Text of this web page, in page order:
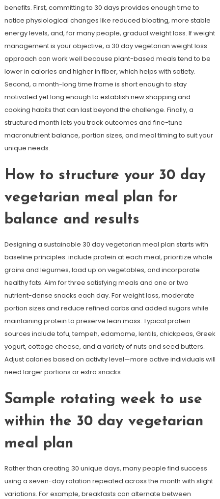
benefits. First, committing to 30 days provides enough time to
notice physiological changes like reduced bloating, more stable
energy levels, and, for many people, gradual weight loss. If weight
management is your objective, a 30 day vegetarian weight loss
approach can work well because plant-based meals tend to be
lower in calories and higher in fiber, which helps with satiety.
Second, a month-long time frame is short enough to stay
motivated yet long enough to establish new shopping and
cooking habits that can last beyond the challenge. Finally, a
structured month lets you track outcomes and fine-tune
macronutrient balance, portion sizes, and meal timing to suit your
unique needs.
How to structure your 30 day
vegetarian meal plan for
balance and results
Designing a sustainable 30 day vegetarian meal plan starts with
baseline principles: include protein at each meal, prioritize whole
grains and legumes, load up on vegetables, and incorporate
healthy fats. Aim for three satisfying meals and one or two
nutrient-dense snacks each day. For weight loss, moderate
portion sizes and reduce refined carbs and added sugars while
maintaining protein to preserve lean mass. Typical protein
sources include tofu, tempeh, edamame, lentils, chickpeas, Greek
yogurt, cottage cheese, and a variety of nuts and seed butters.
Adjust calories based on activity level—more active individuals will
need larger portions or extra snacks.
Sample rotating week to use
within the 30 day vegetarian
meal plan
Rather than creating 30 unique days, many people find success
using a seven-day rotation repeated across the month with slight
variations. For example, breakfasts can alternate between